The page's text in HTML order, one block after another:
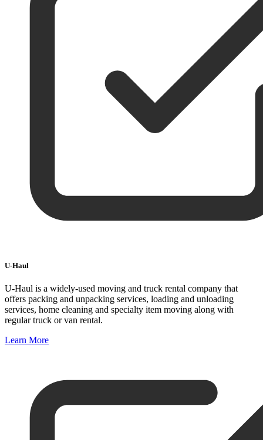
U-Haul
U-Haul is a widely-used moving and truck rental company that
offers packing and unpacking services, loading and unloading
services, home cleaning and specialty item moving along with
regular truck or van rental.
Learn More